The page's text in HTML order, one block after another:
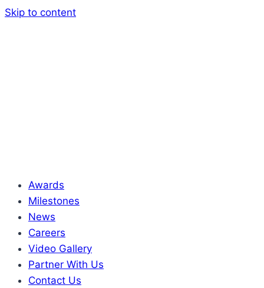
Skip to content
Awards
Milestones
News
Careers
Video Gallery
Partner With Us
Contact Us